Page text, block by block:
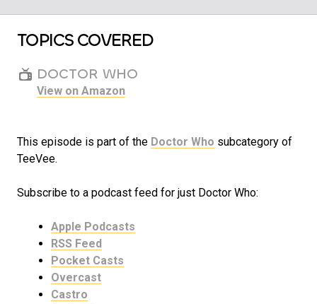
TOPICS COVERED
DOCTOR WHO
View on Amazon
This episode is part of the Doctor Who subcategory of
TeeVee.
Subscribe to a podcast feed for just Doctor Who:
Apple Podcasts
RSS Feed
Pocket Casts
Overcast
Castro